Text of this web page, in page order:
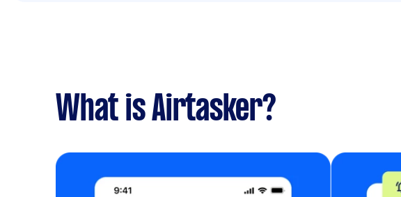
What is Airtasker?